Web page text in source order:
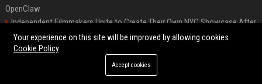
OpenClaw
Independent Filmmakers Unite to Create Their Own NYC Showcase After
Withdrawing from Festival
©2026 Bip Detroit. All right reserved.
Your experience on this site will be improved by allowing cookies
Cookie Policy
Accept cookies